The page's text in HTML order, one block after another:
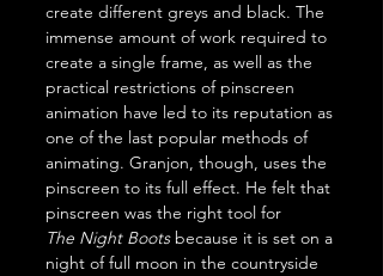
create different greys and black. The
immense amount of work required to
create a single frame, as well as the
practical restrictions of pinscreen
animation have led to its reputation as
one of the last popular methods of
animating. Granjon, though, uses the
pinscreen to its full effect. He felt that
pinscreen was the right tool for
The Night Boots because it is set on a
night of full moon in the countryside